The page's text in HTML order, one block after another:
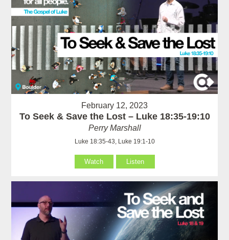
February 12, 2023
To Seek & Save the Lost – Luke 18:35-19:10
Perry Marshall
Luke 18:35-43, Luke 19:1-10
Watch Listen